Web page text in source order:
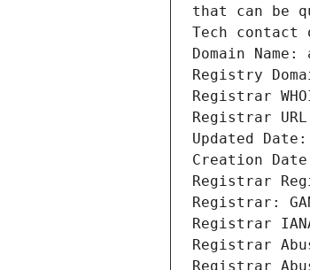
that can be
Tech contact
Domain
Registry
Registrar
Registrar
Updated
Creation
Registrar
Registrar:
Registrar
Registrar
Registrar